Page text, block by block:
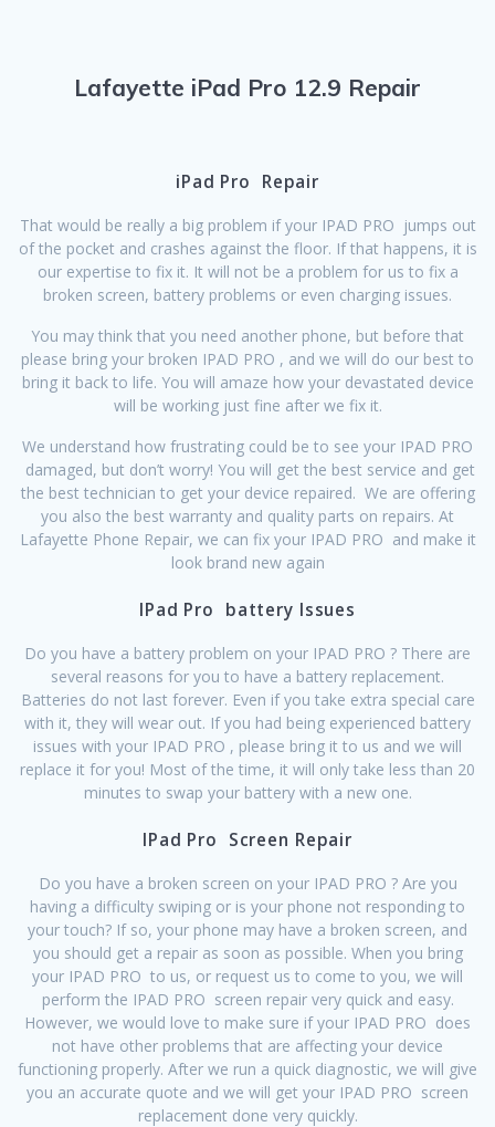
Lafayette iPad Pro 12.9 Repair
iPad Pro Repair
That would be really a big problem if your IPAD PRO jumps out
of the pocket and crashes against the floor. If that happens, it is
our expertise to fix it. It will not be a problem for us to fix a
broken screen, battery problems or even charging issues.
You may think that you need another phone, but before that
please bring your broken IPAD PRO , and we will do our best to
bring it back to life. You will amaze how your devastated device
will be working just fine after we fix it.
We understand how frustrating could be to see your IPAD PRO
damaged, but don’t worry! You will get the best service and get
the best technician to get your device repaired. We are offering
you also the best warranty and quality parts on repairs. At
Lafayette Phone Repair, we can fix your IPAD PRO and make it
look brand new again
IPad Pro battery Issues
Do you have a battery problem on your IPAD PRO ? There are
several reasons for you to have a battery replacement.
Batteries do not last forever. Even if you take extra special care
with it, they will wear out. If you had being experienced battery
issues with your IPAD PRO , please bring it to us and we will
replace it for you! Most of the time, it will only take less than 20
minutes to swap your battery with a new one.
IPad Pro Screen Repair
Do you have a broken screen on your IPAD PRO ? Are you
having a difficulty swiping or is your phone not responding to
your touch? If so, your phone may have a broken screen, and
you should get a repair as soon as possible. When you bring
your IPAD PRO to us, or request us to come to you, we will
perform the IPAD PRO screen repair very quick and easy.
However, we would love to make sure if your IPAD PRO does
not have other problems that are affecting your device
functioning properly. After we run a quick diagnostic, we will give
you an accurate quote and we will get your IPAD PRO screen
replacement done very quickly.